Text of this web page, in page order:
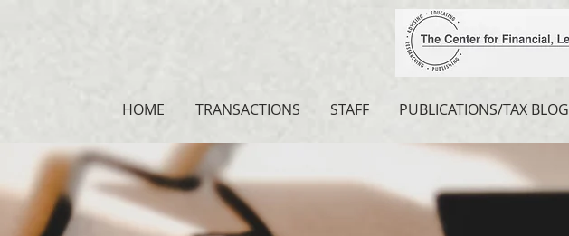
HOME TRANSACTIONS STAFF PUBLICATIONS/TAX BLOG